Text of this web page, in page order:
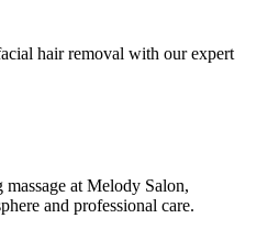
hair removal with our expert